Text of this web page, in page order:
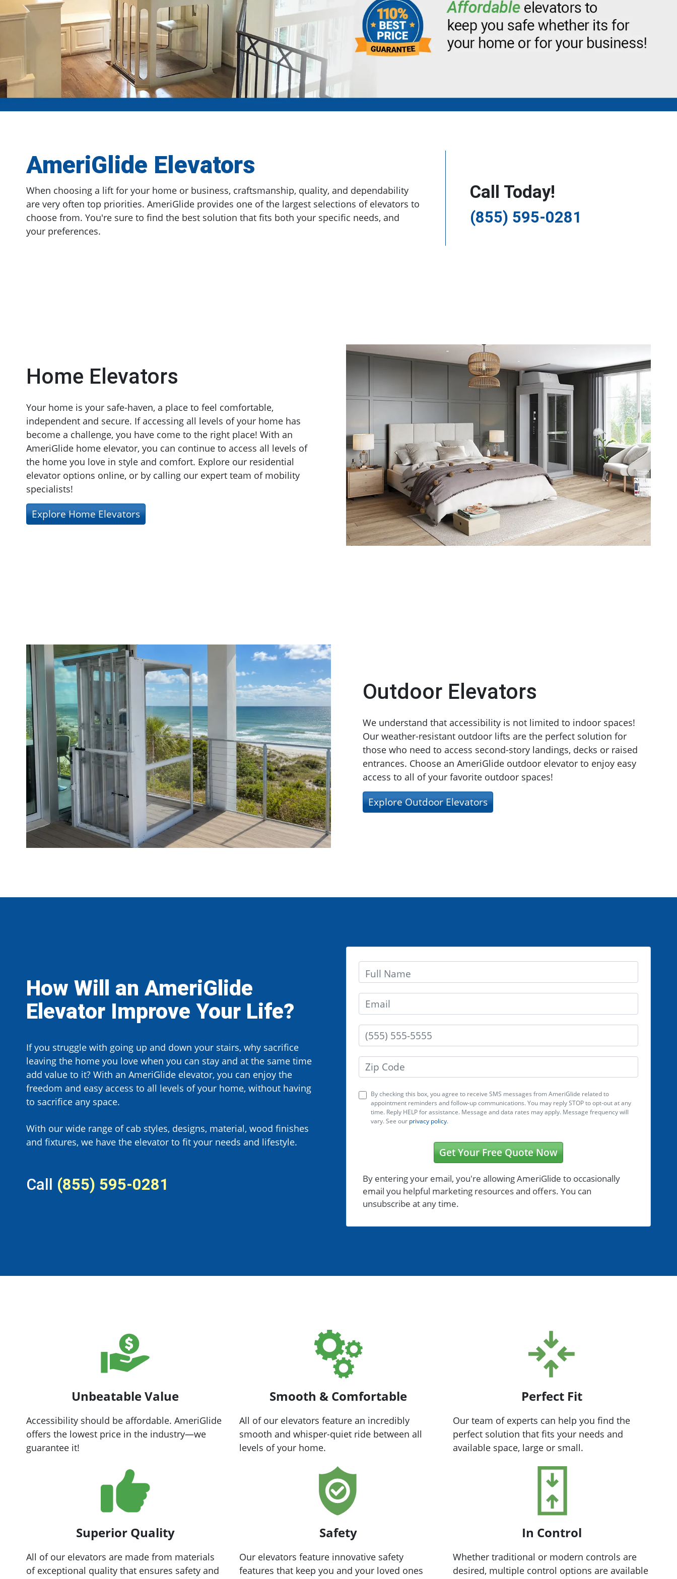
AmeriGlide Elevators
When choosing a lift for your home or business, craftsmanship, quality, and dependability
are very often top priorities. AmeriGlide provides one of the largest selections of elevators to
choose from. You're sure to find the best solution that fits both your specific needs, and
your preferences.
Call Today!
(855) 595-0281
Home Elevators
Your home is your safe-haven, a place to feel comfortable,
independent and secure. If accessing all levels of your home has
become a challenge, you have come to the right place! With an
AmeriGlide home elevator, you can continue to access all levels of
the home you love in style and comfort. Explore our residential
elevator options online, or by calling our expert team of mobility
specialists!
Explore Home Elevators
Outdoor Elevators
We understand that accessibility is not limited to indoor spaces!
Our weather-resistant outdoor lifts are the perfect solution for
those who need to access second-story landings, decks or raised
entrances. Choose an AmeriGlide outdoor elevator to enjoy easy
access to all of your favorite outdoor spaces!
Explore Outdoor Elevators
How Will an AmeriGlide
Elevator Improve Your Life?
If you struggle with going up and down your stairs, why sacrifice
leaving the home you love when you can stay and at the same time
add value to it? With an AmeriGlide elevator, you can enjoy the
freedom and easy access to all levels of your home, without having
to sacrifice any space.
With our wide range of cab styles, designs, material, wood finishes
and fixtures, we have the elevator to fit your needs and lifestyle.
Call (855) 595-0281
Full Name
Email
Phone Number
Zip Code
By checking this box, you agree to receive SMS messages from AmeriGlide related to
appointment reminders and follow-up communications. You may reply STOP to opt-out at any
time. Reply HELP for assistance. Message and data rates may apply. Message frequency will
vary. See our privacy policy.
Get Your Free Quote Now
By entering your email, you're allowing AmeriGlide to occasionally
email you helpful marketing resources and offers. You can
unsubscribe at any time.
Unbeatable Value
Accessibility should be affordable. AmeriGlide
offers the lowest price in the industry—we
guarantee it!
Smooth & Comfortable
All of our elevators feature an incredibly
smooth and whisper-quiet ride between all
levels of your home.
Perfect Fit
Our team of experts can help you find the
perfect solution that fits your needs and
available space, large or small.
Superior Quality
All of our elevators are made from materials
of exceptional quality that ensures safety and
Safety
Our elevators feature innovative safety
features that keep you and your loved ones
In Control
Whether traditional or modern controls are
desired, multiple control options are available